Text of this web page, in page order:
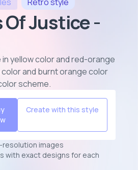
Of Justice -
yellow color and red-orange
and burnt orange color
scheme.
Create with this style
resolution images
with exact designs for each